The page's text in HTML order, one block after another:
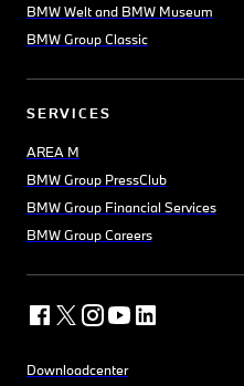
BMW Welt and BMW Museum
BMW Group Classic
SERVICES
AREA M
BMW Group PressClub
BMW Group Financial Services
BMW Group Careers
Downloadcenter